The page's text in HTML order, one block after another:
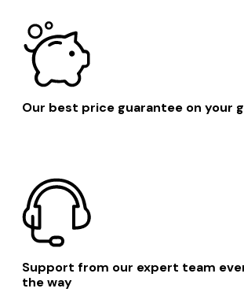
London
Suffolk
Our best price guarantee on your
Support from our expert team
the way